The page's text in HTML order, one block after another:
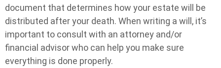
document that determines how your estate will be
distributed after your death. When writing a will, it’s
important to consult with an attorney and/or
financial advisor who can help you make sure
everything is done properly.